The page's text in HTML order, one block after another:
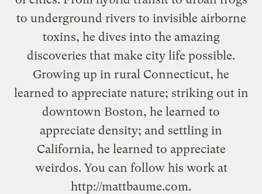
to underground rivers to invisible airborne
toxins, he dives into the amazing
discoveries that make city life possible.
Growing up in rural Connecticut, he
learned to appreciate nature; striking out in
downtown Boston, he learned to
appreciate density; and settling in
California, he learned to appreciate
weirdos. You can follow his work at
http://mattbaume.com.